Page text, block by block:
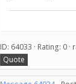
ID: 64033 · Rating: 0 ·
Quote